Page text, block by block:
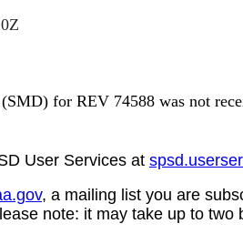
for REV 74588 was not
User Services at
, a mailing list you are
note: it may take up to